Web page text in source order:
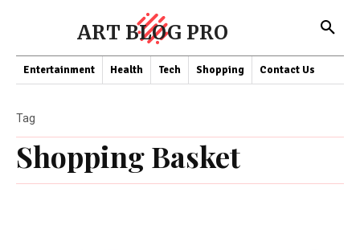
ART BLOG PRO
Entertainment Health Tech Shopping Contact Us
Shopping Basket
Tag